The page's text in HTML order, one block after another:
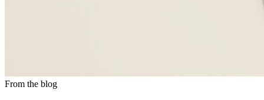
From the blog